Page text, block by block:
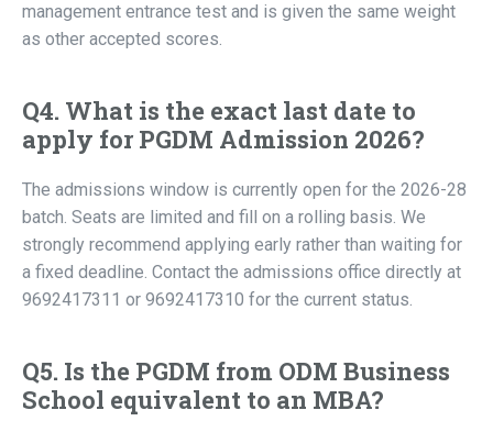
management entrance test and is given the same weight
as other accepted scores.
Q4. What is the exact last date to
apply for PGDM Admission 2026?
The admissions window is currently open for the 2026-28
batch. Seats are limited and fill on a rolling basis. We
strongly recommend applying early rather than waiting for
a fixed deadline. Contact the admissions office directly at
9692417311 or 9692417310 for the current status.
Q5. Is the PGDM from ODM Business
School equivalent to an MBA?